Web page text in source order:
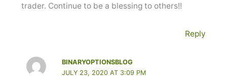
trader. Continue to be a blessing to others!!
Reply
BINARYOPTIONSBLOG
JULY 23, 2020 AT 3:09 PM